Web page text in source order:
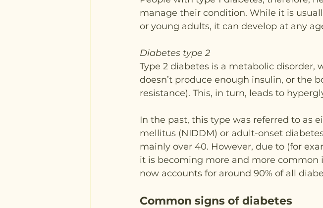
manage their condition. While it is
or young adults, it can develop at any
Diabetes type 2
Type 2 diabetes is a metabolic
doesn’t produce enough insulin, or the
resistance). This, in turn, leads to
In the past, this type was referred to as
mellitus (NIDDM) or adult-onset
mainly over 40. However, due to (for
it is becoming more and more
now accounts for around 90% of all
Common signs of diabetes